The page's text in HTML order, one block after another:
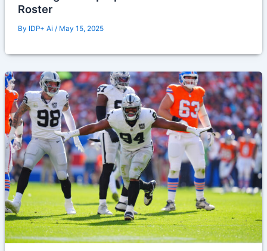
Roster
By IDP+ Ai / May 15, 2025